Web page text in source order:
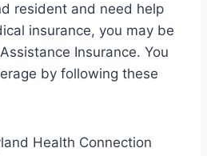
resident and need help
insurance, you may be
Insurance. You
by following these
Health Connection